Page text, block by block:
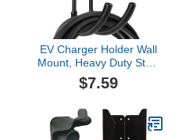
EV Charger Holder Wall
Mount, Heavy Duty Steel
J-Hook, Durable EV
Charger Cord Organizer
Indoor/Outdoor Use
(Black)
$7.59